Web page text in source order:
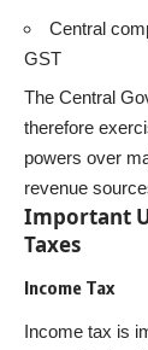
Central
GST
The Central
therefore
powers over
revenue
Important
Taxes
Income Tax
Income tax is